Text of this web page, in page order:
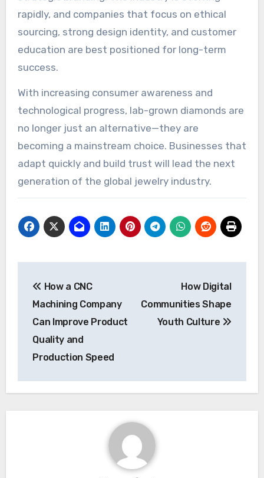
rapidly, and companies that focus on ethical
sourcing, strong design identity, and customer
education are best positioned for long-term
success.
With increasing consumer awareness and
technological progress, lab-grown diamonds are
no longer just an alternative—they are
becoming a mainstream choice. Businesses that
adapt quickly and build trust will lead the next
generation of the global jewelry industry.
navigation
How a CNC
Machining Company
Can Improve Product
Quality and
Production Speed
How Digital
Communities Shape
Youth Culture